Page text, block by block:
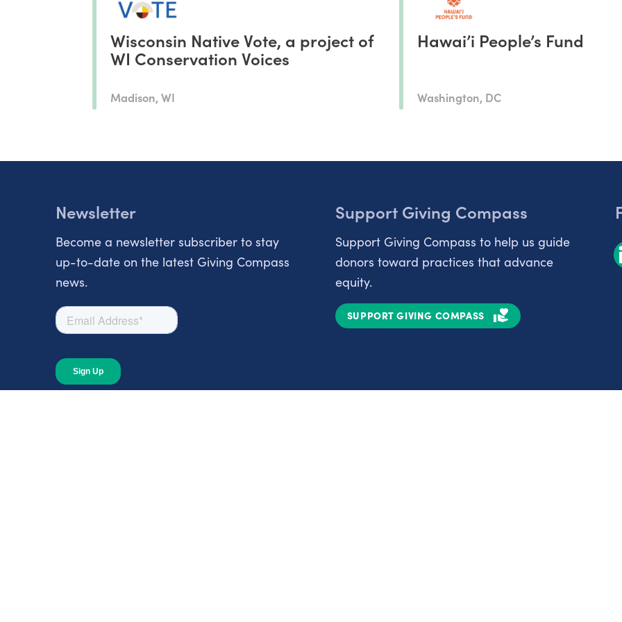
Wisconsin Native Vote, a project of
WI Conservation Voices
Madison, WI
Hawai’i People’s Fund
Washington, DC
Newsletter
Become a newsletter subscriber to stay
up-to-date on the latest Giving Compass
news.
Support Giving Compass
Support Giving Compass to help us guide
donors toward practices that advance
equity.
SUPPORT GIVING COMPASS